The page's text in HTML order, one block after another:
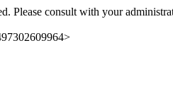
Please consult with your